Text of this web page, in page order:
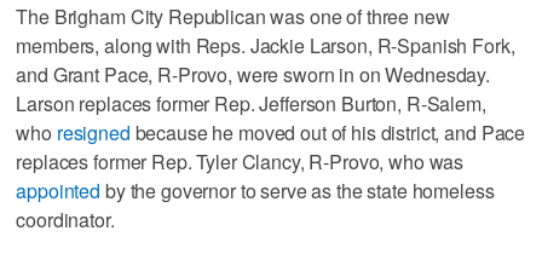
The Brigham City Republican was one of three new
members, along with Reps. Jackie Larson, R-Spanish Fork,
and Grant Pace, R-Provo, were sworn in on Wednesday.
Larson replaces former Rep. Jefferson Burton, R-Salem,
who resigned because he moved out of his district, and Pace
replaces former Rep. Tyler Clancy, R-Provo, who was
appointed by the governor to serve as the state homeless
coordinator.